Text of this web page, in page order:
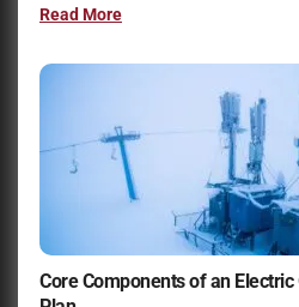
Read More
Core Components of an